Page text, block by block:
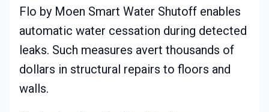
Flo by Moen Smart Water Shutoff enables
automatic water cessation during detected
leaks. Such measures avert thousands of
dollars in structural repairs to floors and
walls.